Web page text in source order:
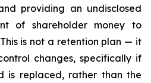
providing an undisclosed
of shareholder money to
is not a retention plan — it
changes, specifically if
is replaced, rather than the